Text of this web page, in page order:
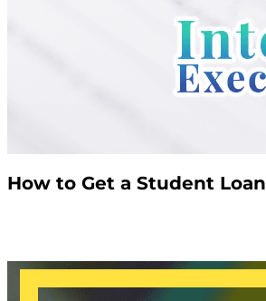
How to Get a Student Loan